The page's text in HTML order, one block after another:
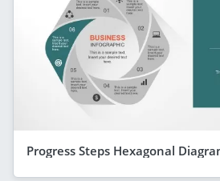
Progress Steps Hexagonal